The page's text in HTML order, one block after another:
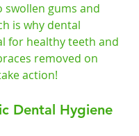
swollen gums and
is why dental
for healthy teeth and
removed on
action!
Dental Hygiene